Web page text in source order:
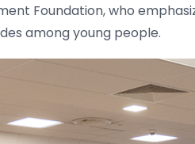
Foundation, who
among young people.